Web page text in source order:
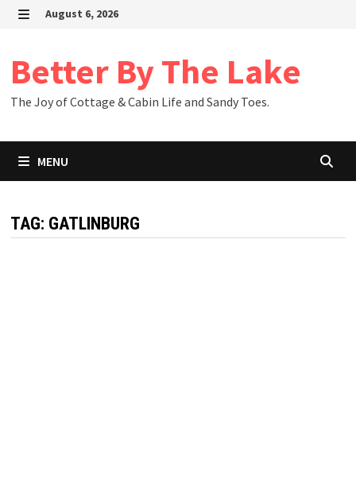
Skip
August 6, 2026
Better By The Lake
The Joy of Cottage & Cabin Life and Sandy Toes.
MENU
TAG: GATLINBURG